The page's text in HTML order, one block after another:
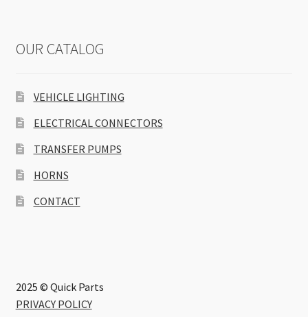
OUR CATALOG
VEHICLE LIGHTING
ELECTRICAL CONNECTORS
TRANSFER PUMPS
HORNS
CONTACT
2025 © Quick Parts
PRIVACY POLICY